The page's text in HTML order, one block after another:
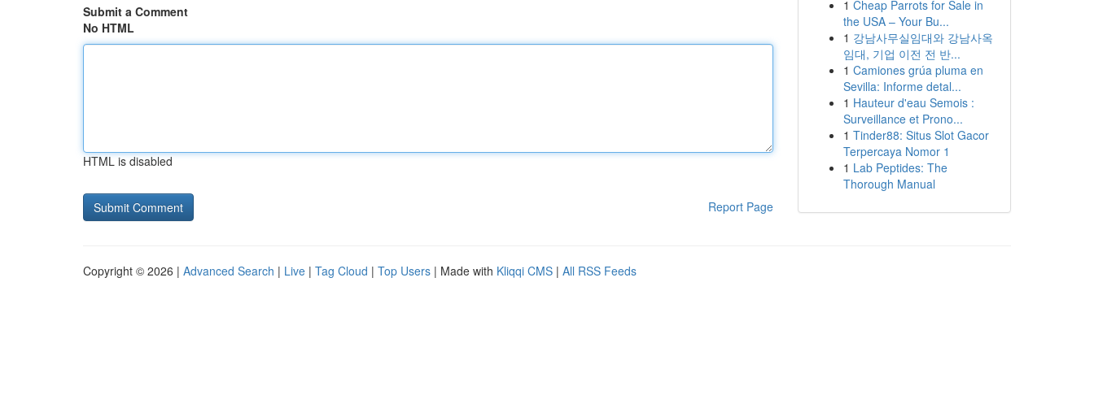
Submit a Comment
No HTML
HTML is disabled
Report Page
1 Cheap Parrots for Sale in
the USA – Your Bu...
1 강남사무실임대와 강남사옥
임대, 기업 이전 전 반...
1 Camiones grúa pluma en
Sevilla: Informe detal...
1 Hauteur d'eau Semois :
Surveillance et Prono...
1 Tinder88: Situs Slot Gacor
Terpercaya Nomor 1
1 Lab Peptides: The
Thorough Manual
Copyright © 2026 | Advanced Search | Live | Tag Cloud | Top Users | Made with Kliqqi CMS | All RSS Feeds